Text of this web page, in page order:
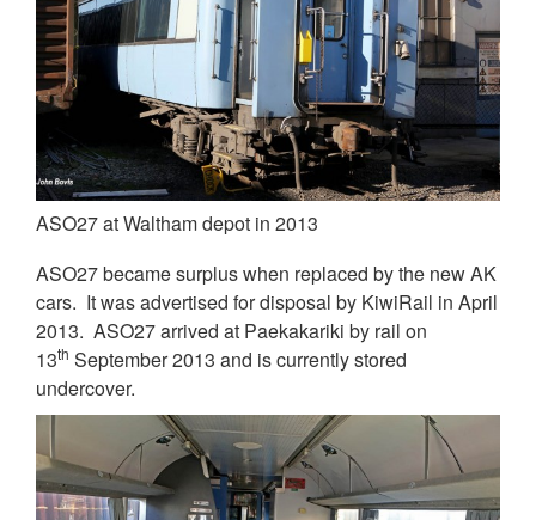
ASO27 at Waltham depot in 2013
ASO27 became surplus when replaced by the new AK
cars. It was advertised for disposal by KiwiRail in April
2013. ASO27 arrived at Paekakariki by rail on
13th September 2013 and is currently stored
undercover.